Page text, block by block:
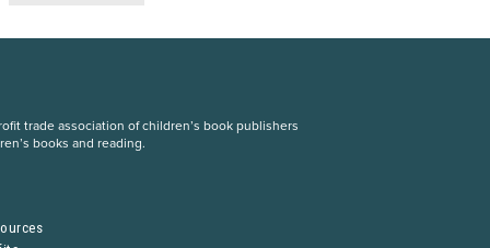
trade association of children’s book publishers
books and reading.